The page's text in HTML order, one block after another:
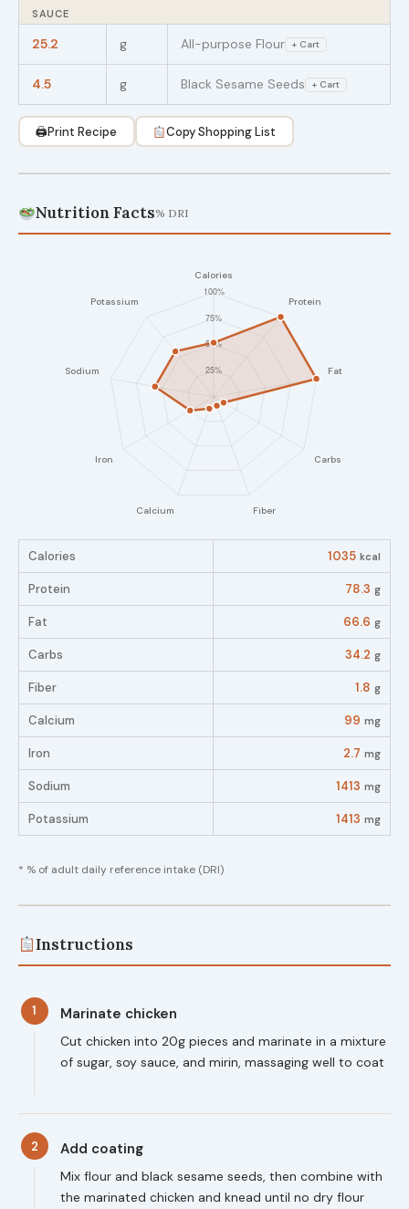
SAUCE
25.2 g All-purpose Flour + Cart
4.5 g Black Sesame Seeds + Cart
🖨Print Recipe Copy Shopping List
Nutrition Facts% DRI
Calories 1035 kcal
Protein 78.3 g
Fat 66.6 g
Carbs 34.2 g
Fiber 1.8 g
Calcium 99 mg
Iron 2.7 mg
Sodium 1413 mg
Potassium 1413 mg
* % of adult daily reference intake (DRI)
Instructions
1 Marinate chicken
Cut chicken into 20g pieces and marinate in a mixture
of sugar, soy sauce, and mirin, massaging well to coat
2 Add coating
Mix flour and black sesame seeds, then combine with
the marinated chicken and knead until no dry flour